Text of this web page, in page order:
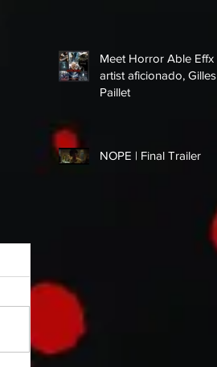
Meet Horror Able Effx
artist aficionado, Gilles
Paillet
NOPE | Final Trailer